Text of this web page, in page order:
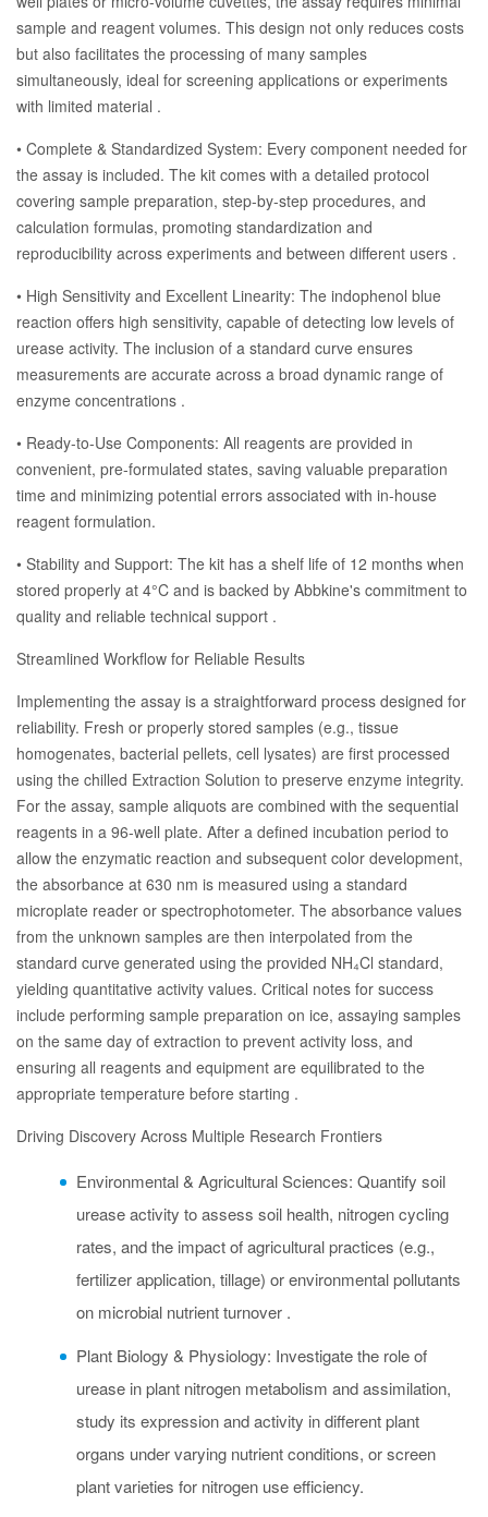
sample and reagent volumes. This design not only reduces costs
but also facilitates the processing of many samples
simultaneously, ideal for screening applications or experiments
with limited material .
• Complete & Standardized System: Every component needed for
the assay is included. The kit comes with a detailed protocol
covering sample preparation, step-by-step procedures, and
calculation formulas, promoting standardization and
reproducibility across experiments and between different users .
• High Sensitivity and Excellent Linearity: The indophenol blue
reaction offers high sensitivity, capable of detecting low levels of
urease activity. The inclusion of a standard curve ensures
measurements are accurate across a broad dynamic range of
enzyme concentrations .
• Ready-to-Use Components: All reagents are provided in
convenient, pre-formulated states, saving valuable preparation
time and minimizing potential errors associated with in-house
reagent formulation.
• Stability and Support: The kit has a shelf life of 12 months when
stored properly at 4°C and is backed by Abbkine's commitment to
quality and reliable technical support .
Streamlined Workflow for Reliable Results
Implementing the assay is a straightforward process designed for
reliability. Fresh or properly stored samples (e.g., tissue
homogenates, bacterial pellets, cell lysates) are first processed
using the chilled Extraction Solution to preserve enzyme integrity.
For the assay, sample aliquots are combined with the sequential
reagents in a 96-well plate. After a defined incubation period to
allow the enzymatic reaction and subsequent color development,
the absorbance at 630 nm is measured using a standard
microplate reader or spectrophotometer. The absorbance values
from the unknown samples are then interpolated from the
standard curve generated using the provided NH₄Cl standard,
yielding quantitative activity values. Critical notes for success
include performing sample preparation on ice, assaying samples
on the same day of extraction to prevent activity loss, and
ensuring all reagents and equipment are equilibrated to the
appropriate temperature before starting .
Driving Discovery Across Multiple Research Frontiers
Environmental & Agricultural Sciences: Quantify soil
urease activity to assess soil health, nitrogen cycling
rates, and the impact of agricultural practices (e.g.,
fertilizer application, tillage) or environmental pollutants
on microbial nutrient turnover .
Plant Biology & Physiology: Investigate the role of
urease in plant nitrogen metabolism and assimilation,
study its expression and activity in different plant
organs under varying nutrient conditions, or screen
plant varieties for nitrogen use efficiency.